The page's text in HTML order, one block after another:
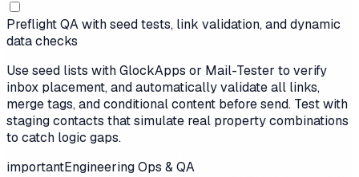
Preflight QA with seed tests, link validation, and dynamic
data checks
Use seed lists with GlockApps or Mail-Tester to verify
inbox placement, and automatically validate all links,
merge tags, and conditional content before send. Test with
staging contacts that simulate real property combinations
to catch logic gaps.
importantEngineering Ops & QA